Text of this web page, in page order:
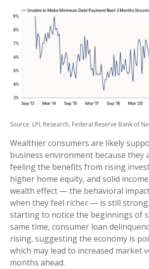
Source: LPL Research, Federal Reserve Bank of
Wealthier consumers are likely
business environment because they
feeling the benefits from rising
higher home equity, and solid
wealth effect — the behavioral
when they feel richer — is still
starting to notice the beginnings of
same time, consumer loan
rising, suggesting the economy is
which may lead to increased market
months ahead.